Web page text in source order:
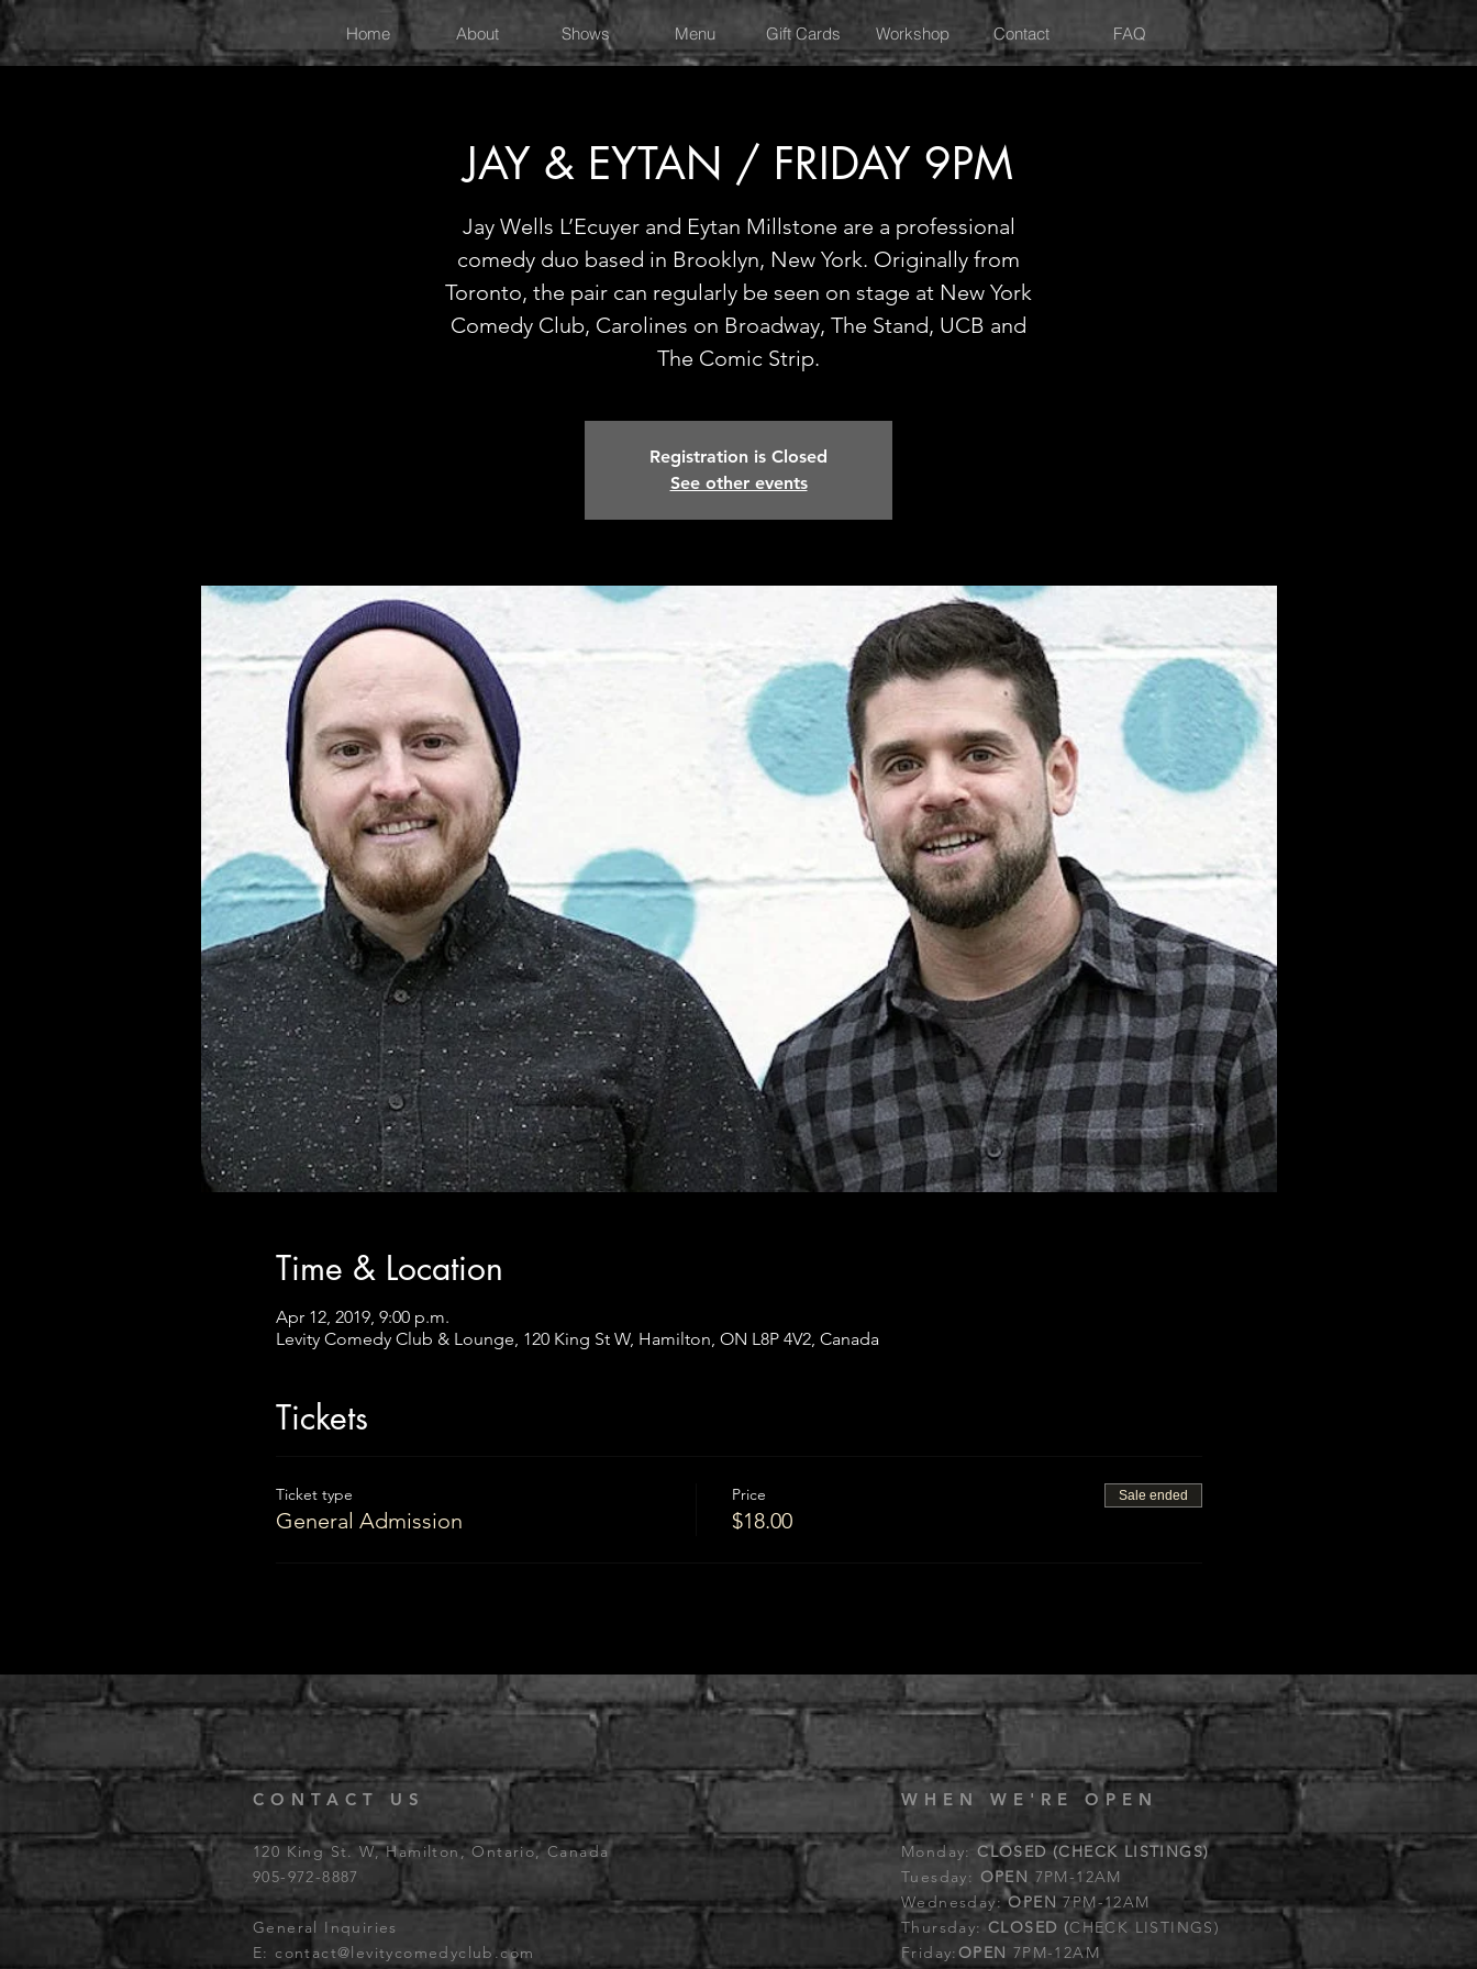
JAY & EYTAN / FRIDAY 9PM
Jay Wells L’Ecuyer and Eytan Millstone are a professional
comedy duo based in Brooklyn, New York. Originally from
Toronto, the pair can regularly be seen on stage at New York
Comedy Club, Carolines on Broadway, The Stand, UCB and
The Comic Strip.
Registration is Closed
See other events
Time & Location
Apr 12, 2019, 9:00 p.m.
Levity Comedy Club & Lounge, 120 King St W, Hamilton, ON L8P 4V2, Canada
Tickets
Ticket type
General Admission
Price
$18.00
Sale ended
Home About Shows Menu Gift Cards Workshop Contact FAQ
CONTACT US
120 King St. W, Hamilton, Ontario, Canada
905-972-8887
General Inquiries
E: contact@levitycomedyclub.com
WHEN WE'RE OPEN
Monday: CLOSED (CHECK LISTINGS)
Tuesday: OPEN 7PM-12AM
Wednesday:OPEN 7PM-12AM
Thursday: CLOSED (CHECK LISTINGS)
Friday:OPEN 7PM-12AM